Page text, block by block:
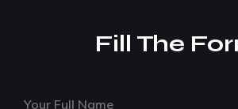
Fill The